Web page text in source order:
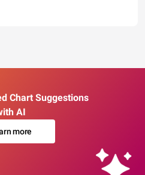
Chart Suggestions
AI
more